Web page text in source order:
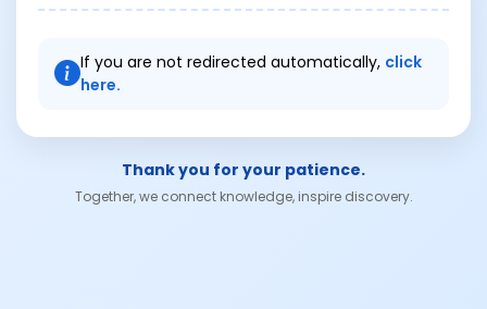
If you are not redirected automatically, click
here.
Thank you for your patience.
Together, we connect knowledge, inspire discovery.